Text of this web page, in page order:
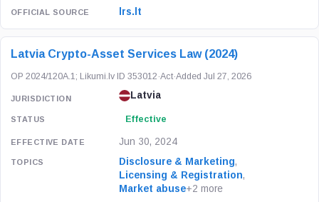
lrs.lt
Latvia Crypto-Asset Services Law (2024)
OP 2024/120A.1; Likumi.lv ID 353012 ·Act·Added Jul 27, 2026
Latvia
Effective
Jun 30, 2024
Disclosure & Marketing,
Licensing & Registration,
Market abuse+2 more